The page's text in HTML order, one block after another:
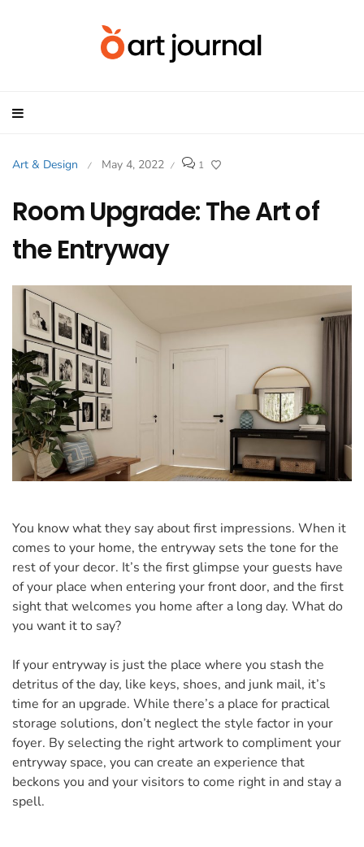
Art & Design / May 4, 2022 / 1
Room Upgrade: The Art of
the Entryway
You know what they say about first impressions. When it
comes to your home, the entryway sets the tone for the
rest of your decor. It’s the first glimpse your guests have
of your place when entering your front door, and the first
sight that welcomes you home after a long day. What do
you want it to say?
If your entryway is just the place where you stash the
detritus of the day, like keys, shoes, and junk mail, it’s
time for an upgrade. While there’s a place for practical
storage solutions, don’t neglect the style factor in your
foyer. By selecting the right artwork to compliment your
entryway space, you can create an experience that
beckons you and your visitors to come right in and stay a
spell.